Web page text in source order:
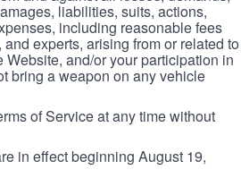
liabilities, suits, actions,
including reasonable fees
experts, arising from or related to
Website, and/or your participation in
bring a weapon on any vehicle
of Service at any time without
in effect beginning August 19,